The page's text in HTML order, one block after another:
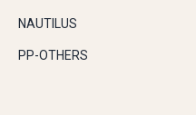
NAUTILUS
PP-OTHERS